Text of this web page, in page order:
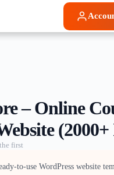
– Online
first
to-use WordPress website